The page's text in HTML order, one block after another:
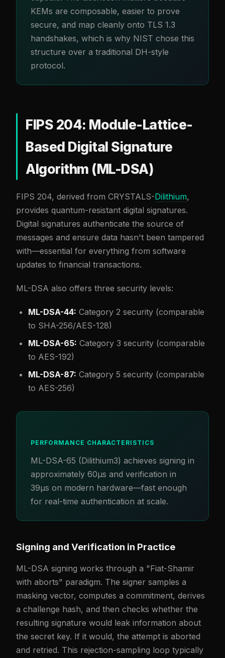
KEMs are composable, easier to prove
secure, and map cleanly onto TLS 1.3
handshakes, which is why NIST chose this
structure over a traditional DH-style
protocol.
FIPS 204: Module-Lattice-
Based Digital Signature
Algorithm (ML-DSA)
FIPS 204, derived from CRYSTALS-Dilithium,
provides quantum-resistant digital signatures.
Digital signatures authenticate the source of
messages and ensure data hasn't been tampered
with—essential for everything from software
updates to financial transactions.
ML-DSA also offers three security levels:
ML-DSA-44: Category 2 security (comparable
to SHA-256/AES-128)
ML-DSA-65: Category 3 security (comparable
to AES-192)
ML-DSA-87: Category 5 security (comparable
to AES-256)
PERFORMANCE CHARACTERISTICS
ML-DSA-65 (Dilithium3) achieves signing in
approximately 60µs and verification in
39µs on modern hardware—fast enough
for real-time authentication at scale.
Signing and Verification in Practice
ML-DSA signing works through a "Fiat-Shamir
with aborts" paradigm. The signer samples a
masking vector, computes a commitment, derives
a challenge hash, and then checks whether the
resulting signature would leak information about
the secret key. If it would, the attempt is aborted
and retried. This rejection-sampling loop typically